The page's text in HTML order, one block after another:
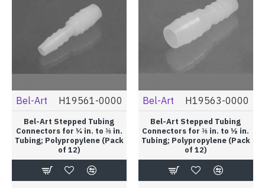
Bel-Art H19561-0000
Bel-Art Stepped Tubing
Connectors for ¼ in. to ⅜ in.
Tubing; Polypropylene (Pack
of 12)
Bel-Art H19563-0000
Bel-Art Stepped Tubing
Connectors for ⅜ in. to ½ in.
Tubing; Polypropylene (Pack
of 12)